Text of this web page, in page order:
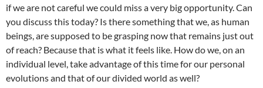
if we are not careful we could miss a very big opportunity. Can
you discuss this today? Is there something that we, as human
beings, are supposed to be grasping now that remains just out
of reach? Because that is what it feels like. How do we, on an
individual level, take advantage of this time for our personal
evolutions and that of our divided world as well?